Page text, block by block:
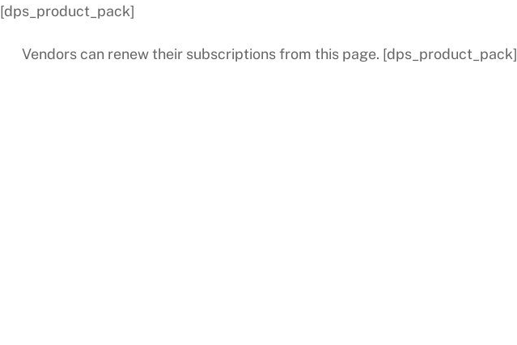
[dps_product_pack]
Vendors can renew their subscriptions from this page. [dps_product_pack]